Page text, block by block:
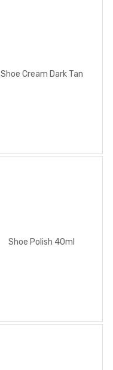
Shoe Cream Dark Tan
Shoe Polish 40ml